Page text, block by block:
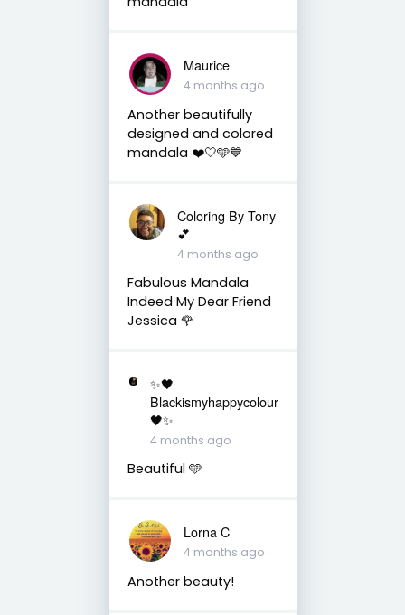
Maurice
4 months ago
Another beautifully
designed and colored
mandala ❤️🤍🩵💙
Coloring By Tony
💕
4 months ago
Fabulous Mandala
Indeed My Dear Friend
Jessica 🌹
✨🖤
Blackismyhappycolour
🖤✨
4 months ago
Beautiful 🩵
Lorna C
4 months ago
Another beauty!